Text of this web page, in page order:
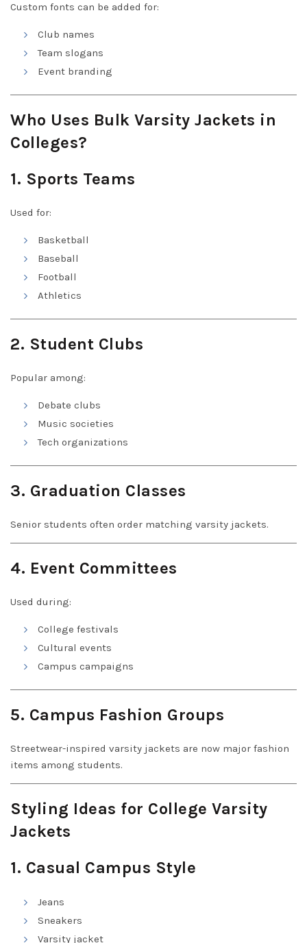
Custom fonts can be added for:
Club names
Team slogans
Event branding
Who Uses Bulk Varsity Jackets in
Colleges?
1. Sports Teams
Used for:
Basketball
Baseball
Football
Athletics
2. Student Clubs
Popular among:
Debate clubs
Music societies
Tech organizations
3. Graduation Classes
Senior students often order matching varsity jackets.
4. Event Committees
Used during:
College festivals
Cultural events
Campus campaigns
5. Campus Fashion Groups
Streetwear-inspired varsity jackets are now major fashion
items among students.
Styling Ideas for College Varsity
Jackets
1. Casual Campus Style
Jeans
Sneakers
Varsity jacket